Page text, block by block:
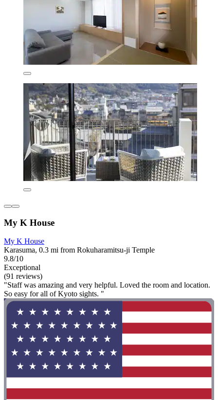
My K House
My K House
Karasuma, 0.3 mi from Rokuharamitsu-ji Temple
9.8/10
Exceptional
(91 reviews)
"Staff was amazing and very helpful. Loved the room and location.
So easy for all of Kyoto sights. "